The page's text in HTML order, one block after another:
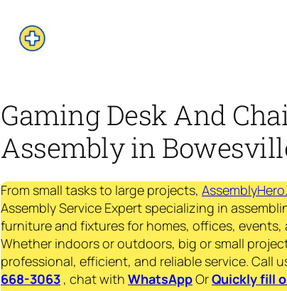
Gaming Desk And
Assembly in
From small tasks to large projects,
Assembly Service Expert specializing in
furniture and fixtures for homes, offices, events,
Whether indoors or outdoors, big or small
professional, efficient, and reliable service. Call
668-3063 , chat with WhatsAppOrQuickly fill